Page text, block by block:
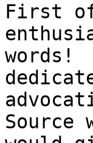
First
words!
Source